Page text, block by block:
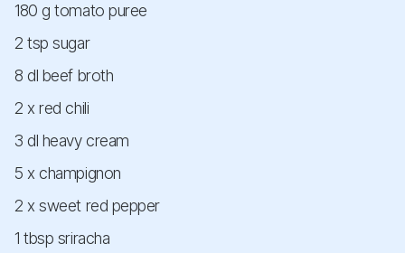
180 g tomato puree
2 tsp sugar
8 dl beef broth
2 x red chili
3 dl heavy cream
5 x champignon
2 x sweet red pepper
1 tbsp sriracha